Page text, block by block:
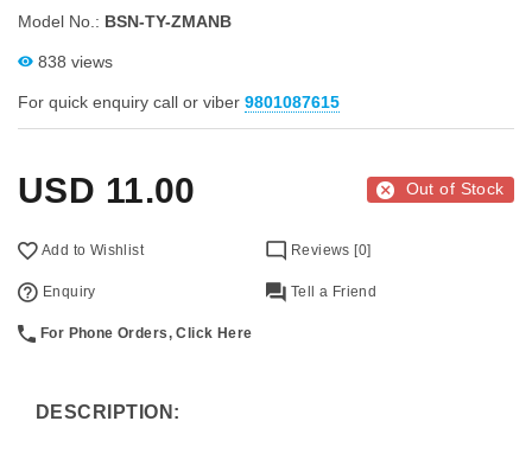
Model No.: BSN-TY-ZMANB
838 views
For quick enquiry call or viber 9801087615
USD 11.00 Out of Stock
Add to Wishlist Reviews [0]
Enquiry Tell a Friend
For Phone Orders, Click Here
DESCRIPTION: